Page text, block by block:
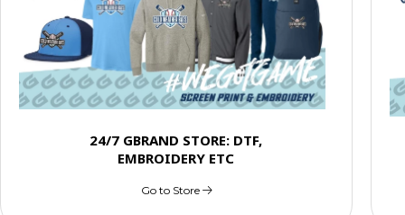
24/7 GBRAND STORE: DTF,
EMBROIDERY ETC
Go to Store